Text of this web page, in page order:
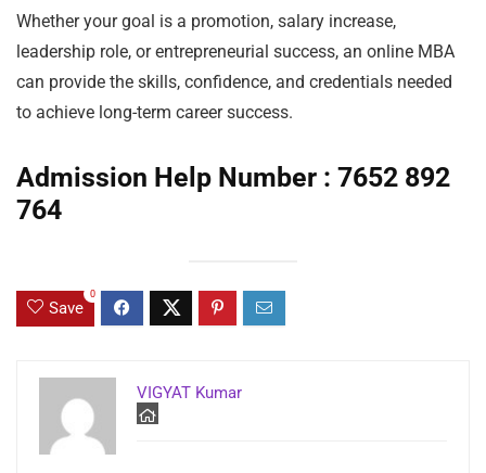
Whether your goal is a promotion, salary increase,
leadership role, or entrepreneurial success, an online MBA
can provide the skills, confidence, and credentials needed
to achieve long-term career success.
Admission Help Number : 7652 892
764
Save
0
VIGYAT Kumar